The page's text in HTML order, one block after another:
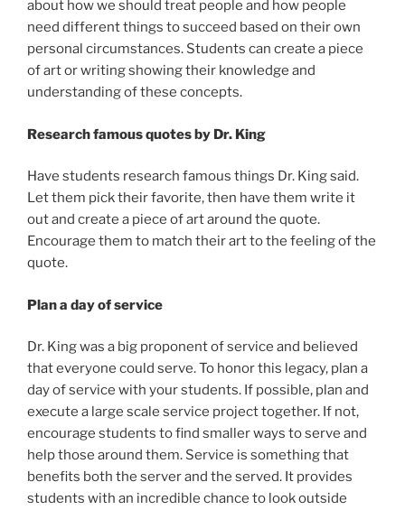
about how we should treat people and how people
need different things to succeed based on their own
personal circumstances. Students can create a piece
of art or writing showing their knowledge and
understanding of these concepts.
Research famous quotes by Dr. King
Have students research famous things Dr. King said.
Let them pick their favorite, then have them write it
out and create a piece of art around the quote.
Encourage them to match their art to the feeling of the
quote.
Plan a day of service
Dr. King was a big proponent of service and believed
that everyone could serve. To honor this legacy, plan a
day of service with your students. If possible, plan and
execute a large scale service project together. If not,
encourage students to find smaller ways to serve and
help those around them. Service is something that
benefits both the server and the served. It provides
students with an incredible chance to look outside